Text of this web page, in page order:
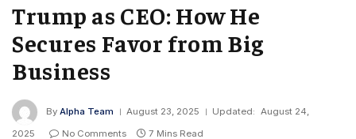
Trump as CEO: How He
Secures Favor from Big
Business
By Alpha Team August 23, 2025 Updated: August 24,
2025
No Comments 7 Mins Read